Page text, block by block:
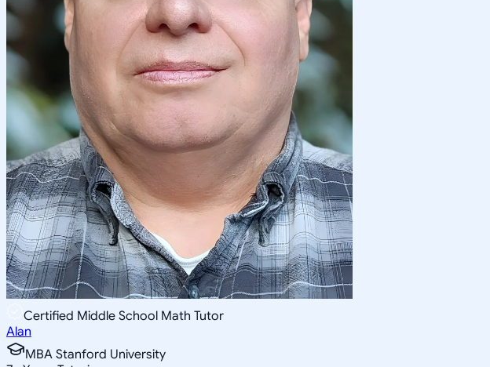
Certified Middle School Math Tutor
Alan
MBA Stanford University